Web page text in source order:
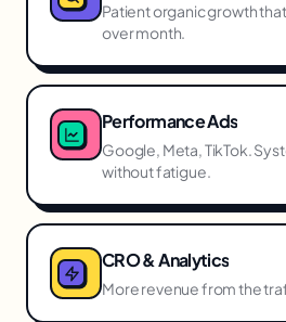
Patient organic growth
over month.
Performance Ads
Google, Meta, TikTok.
without fatigue.
CRO & Analytics
More revenue from the